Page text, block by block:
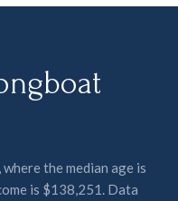
the median age is
is $138,251. Data